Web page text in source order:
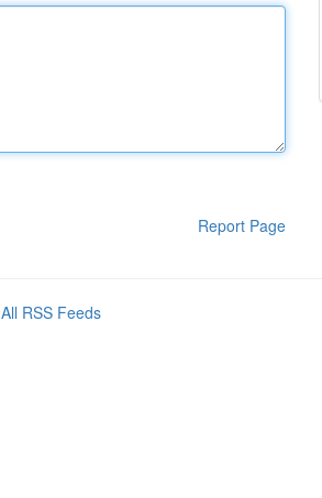
Report Page
All RSS Feeds